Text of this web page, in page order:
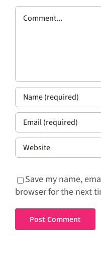
Comment
Save my name,
browser for the next